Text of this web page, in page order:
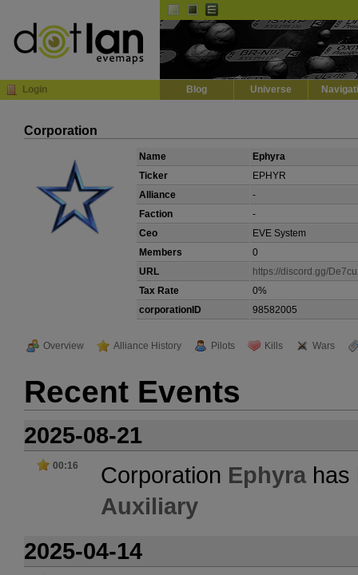
Login Blog Universe
Corporation
Name
Ephyra
Ticker
EPHYR
Alliance
-
Faction
-
Ceo
EVE System
Members
0
URL
https://discord.gg/
Tax Rate
0%
corporationID
98582005
Overview Alliance History Pilots Kills Wars
Recent Events
2025-08-21
00:16 Corporation Ephyrahas
Auxiliary
2025-04-14